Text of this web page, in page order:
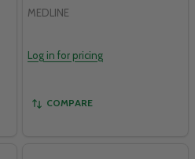
MEDLINE
Log in for pricing
COMPARE